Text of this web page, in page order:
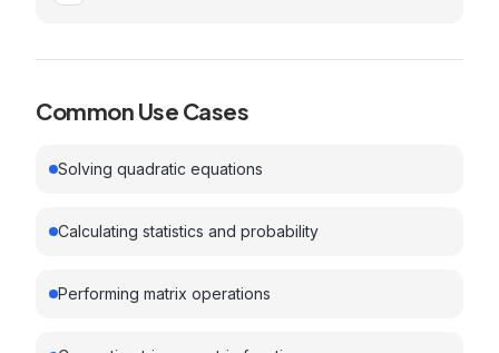
Common Use Cases
Solving quadratic equations
Calculating statistics and probability
Performing matrix operations